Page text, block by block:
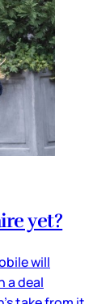
yet?
will
a deal